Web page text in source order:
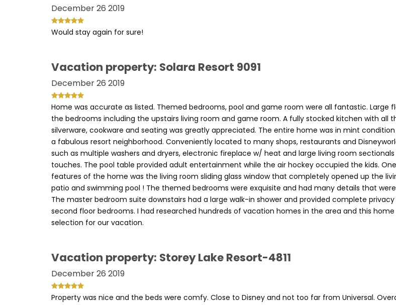
December 26 2019
Would stay again for sure!
Vacation property: Solara Resort 9091
December 26 2019
Home was accurate as listed. Themed bedrooms, pool and game room were all fantastic. Large
the bedrooms including the upstairs living room and game room. A fully stocked kitchen with all
silverware, cookware and seating was greatly appreciated. The entire home was in mint
a fabulous resort neighborhood. Conveniently located to many shops, restaurants and
such as multiple washers and dryers, electronic fireplace w/ heat and large living room
touches. The pool table provided adult entertainment while the air hockey occupied the kids.
features of the home was the living room sliding glass window that completely opened up the
patio and swimming pool ! The themed bedrooms were exquisite and had many details that
The master bedroom suite downstairs had a large walk-in shower and provided complete
second floor bedrooms. I had researched hundreds of vacation homes in the area and this
selection for our vacation.
Vacation property: Storey Lake Resort-4811
December 26 2019
Property was nice and the beds were comfy. Close to Disney and not too far from Universal.